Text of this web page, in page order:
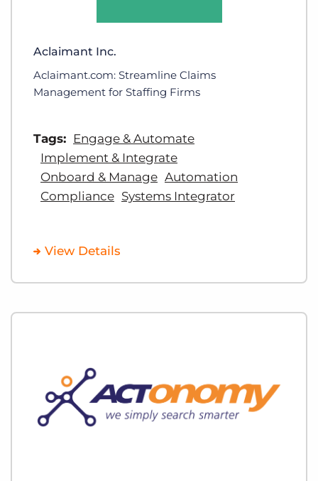
Aclaimant Inc.
Aclaimant.com: Streamline Claims
Management for Staffing Firms
Tags: Engage & Automate
Implement & Integrate
Onboard & Manage Automation
Compliance Systems Integrator
View Details